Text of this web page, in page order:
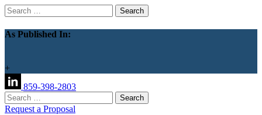
Search
for:
As Published In:
+
859-398-2803
Search
for:
Request a Proposal